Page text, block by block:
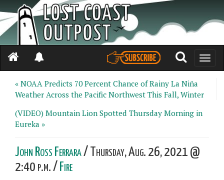
Toggle
« NOAA Predicts 70 Percent Chance of Rainy La Niña
Weather Across the Pacific Northwest This Fall, Winter
(VIDEO) Mountain Lion Spotted Thursday Morning in
Eureka »
John Ross Ferrara/ Thursday, Aug. 26, 2021 @
2:40 p.m. / Fire